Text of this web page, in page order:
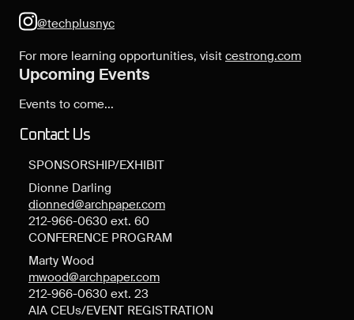
@techplusnyc
For more learning opportunities, visit cestrong.com
Upcoming Events
Events to come...
Contact Us
SPONSORSHIP/EXHIBIT
Dionne Darling
dionned@archpaper.com
212-966-0630 ext. 60
CONFERENCE PROGRAM
Marty Wood
mwood@archpaper.com
212-966-0630 ext. 23
AIA CEUs/EVENT REGISTRATION